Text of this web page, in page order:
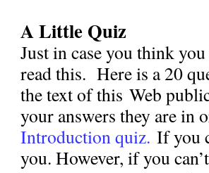
A Little Quiz
Just in case you think
read this. Here is a 20
the text of this Web
your answers they are in
Introduction quiz. If you
you. However, if you